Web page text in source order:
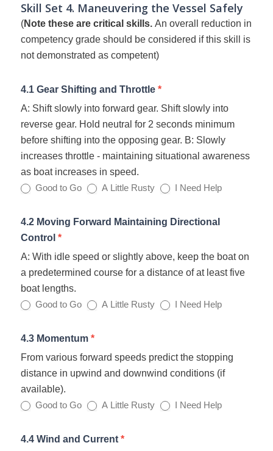
Skill Set 4. Maneuvering the Vessel Safely
(Note these are critical skills.An overall reduction in
competency grade should be considered if this skill is
not demonstrated as competent)
4.1 Gear Shifting and Throttle *
A: Shift slowly into forward gear. Shift slowly into
reverse gear. Hold neutral for 2 seconds minimum
before shifting into the opposing gear. B: Slowly
increases throttle - maintaining situational awareness
as boat increases in speed.
Good to Go A Little Rusty I Need Help
4.2 Moving Forward Maintaining Directional
Control *
A: With idle speed or slightly above, keep the boat on
a predetermined course for a distance of at least five
boat lengths.
Good to Go A Little Rusty I Need Help
4.3 Momentum *
From various forward speeds predict the stopping
distance in upwind and downwind conditions (if
available).
Good to Go A Little Rusty I Need Help
4.4 Wind and Current *